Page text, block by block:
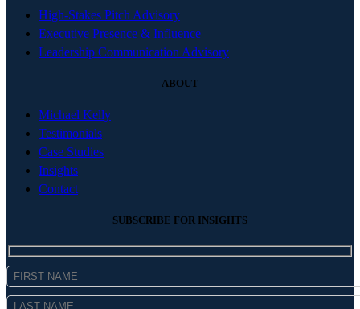
High-Stakes Pitch Advisory
Executive Presence & Influence
Leadership Communication Advisory
ABOUT
Michael Kelly
Testimonials
Case Studies
Insights
Contact
SUBSCRIBE FOR INSIGHTS